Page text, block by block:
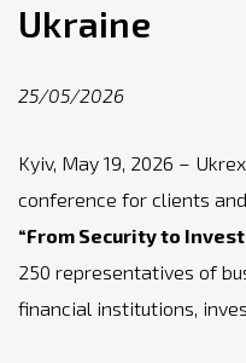
Ukraine
25/05/2026
Kyiv, May 19, 2026 –
conference for clients
“From Security to
250 representatives of
financial institutions,